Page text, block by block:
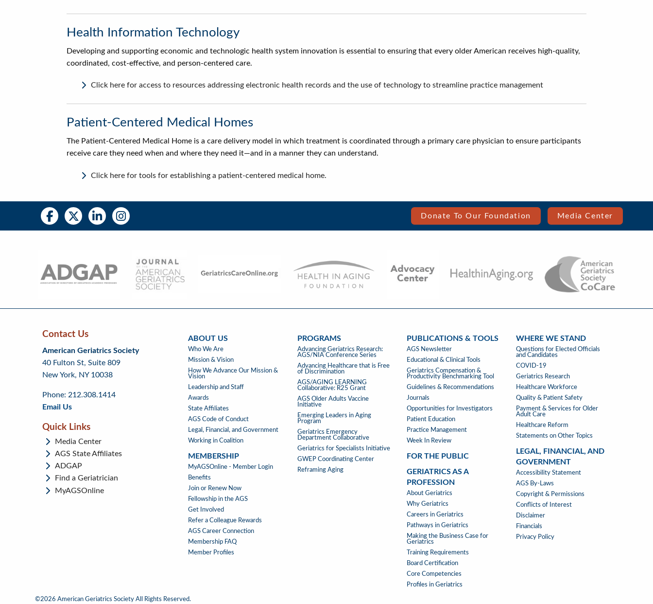
Health Information Technology
Developing and supporting economic and technologic health system innovation is essential to ensuring that every older American receives high-quality,
coordinated, cost-effective, and person-centered care.
Click here for access to resources addressing electronic health records and the use of technology to streamline practice management
Patient-Centered Medical Homes
The Patient-Centered Medical Home is a care delivery model in which treatment is coordinated through a primary care physician to ensure participants
receive care they need when and where they need it—and in a manner they can understand.
Click here for tools for establishing a patient-centered medical home.
Social
Media
Social
Media
Right
Menu
Donate To Our Foundation Media Center
Skip
back
to
top
Skip
back
to
page
Continue
to
footer
Contact Us
American Geriatrics Society
40 Fulton St, Suite 809
New York, NY 10038
Phone: 212.308.1414
Email Us
Quick Links
Media Center
AGS State Affiliates
ADGAP
Find a Geriatrician
MyAGSOnline
ABOUT US
ABOUT
US
Who We Are
Mission & Vision
How We Advance Our Mission &
Vision
Leadership and Staff
Awards
State Affiliates
AGS Code of Conduct
Legal, Financial, and Government
Working in Coalition
MEMBERSHIP
MEMBERSHIP
MyAGSOnline - Member Login
Benefits
Join or Renew Now
Fellowship in the AGS
Get Involved
Refer a Colleague Rewards
AGS Career Connection
Membership FAQ
Member Profiles
PROGRAMS
PROGRAMS
Advancing Geriatrics Research:
AGS/NIA Conference Series
Advancing Healthcare that is Free
of Discrimination
AGS/AGING LEARNING
Collaborative: R25 Grant
AGS Older Adults Vaccine
Initiative
Emerging Leaders in Aging
Program
Geriatrics Emergency
Department Collaborative
Geriatrics for Specialists Initiative
GWEP Coordinating Center
Reframing Aging
PUBLICATIONS & TOOLS
PUBLICATIONS
&
TOOLS
AGS Newsletter
Educational & Clinical Tools
Geriatrics Compensation &
Productivity Benchmarking Tool
Guidelines & Recommendations
Journals
Opportunities for Investigators
Patient Education
Practice Management
Week In Review
FOR THE PUBLIC
GERIATRICS AS A
PROFESSION
GERIATRICS
AS
A
PROFESSION
MENU
About Geriatrics
Why Geriatrics
Careers in Geriatrics
Pathways in Geriatrics
Making the Business Case for
Geriatrics
Training Requirements
Board Certification
Core Competencies
Profiles in Geriatrics
WHERE WE STAND
WHERE
Questions for Elected Officials
and Candidates
COVID-19
Geriatrics Research
Healthcare Workforce
Quality & Patient Safety
Payment & Services for Older
Adult Care
Healthcare Reform
Statements on Other Topics
LEGAL, FINANCIAL, AND
GOVERNMENT
LEGAL,
FINANCIAL,
&
GOVERNMENT
Accessibility Statement
AGS By-Laws
Copyright & Permissions
Conflicts of Interest
Disclaimer
Financials
Privacy Policy
©2026 American Geriatrics Society All Rights Reserved.